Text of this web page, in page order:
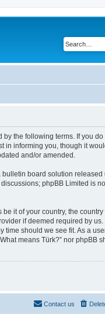
by the following terms. If you
in informing you, though it
and/or amended.
bulletin board solution released
phpBB Limited is
it of your country, the country
if deemed required by us.
time should we see fit. As a
means Türk?” nor phpBB
Contact us